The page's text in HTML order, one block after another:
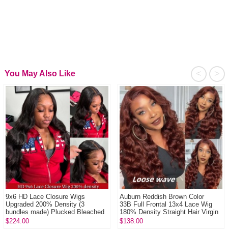
>
<
You May Also Like
9x6 HD Lace Closure Wigs
Upgraded 200% Density (3
bundles made) Plucked Bleached
100% Unprocessed Vi...
$224.00
Auburn Reddish Brown Color
33B Full Frontal 13x4 Lace Wig
180% Density Straight Hair Virgin
Human L...
$138.00